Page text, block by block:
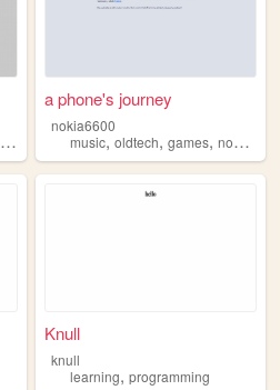
anthropology
a phone's journey
nokia6600
music,oldtech,games,nokia
Knull
knull
learning,programming